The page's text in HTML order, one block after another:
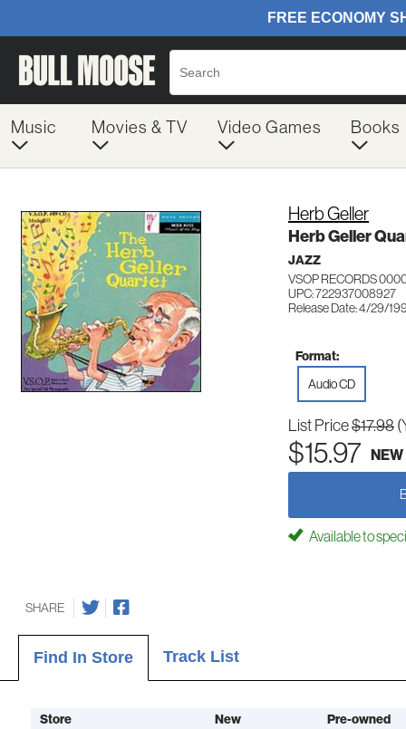
Music Movies & TV Video Games Books
Herb Geller
Herb Geller
JAZZ
VSOP RECORDS
UPC: 722937008927
Release Date: 4/29/
Format:
Audio CD
List Price$17.98
$15.97 NEW
Available to
SHARE
Find In Store Track List
Store New Pre-owned